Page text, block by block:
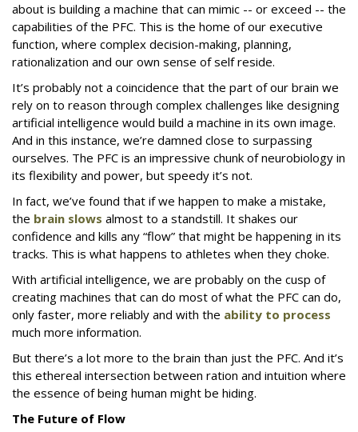
about is building a machine that can mimic -- or exceed -- the
capabilities of the PFC. This is the home of our executive
function, where complex decision-making, planning,
rationalization and our own sense of self reside.
It’s probably not a coincidence that the part of our brain we
rely on to reason through complex challenges like designing
artificial intelligence would build a machine in its own image.
And in this instance, we’re damned close to surpassing
ourselves. The PFC is an impressive chunk of neurobiology in
its flexibility and power, but speedy it’s not.
In fact, we’ve found that if we happen to make a mistake,
the brain slows almost to a standstill. It shakes our
confidence and kills any “flow” that might be happening in its
tracks. This is what happens to athletes when they choke.
With artificial intelligence, we are probably on the cusp of
creating machines that can do most of what the PFC can do,
only faster, more reliably and with the ability to process
much more information.
But there’s a lot more to the brain than just the PFC. And it’s
this ethereal intersection between ration and intuition where
the essence of being human might be hiding.
The Future of Flow